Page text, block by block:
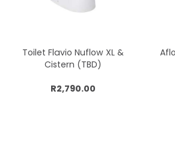
Toilet Flavio Nuflow XL &
Cistern (TBD)
R2,790.00